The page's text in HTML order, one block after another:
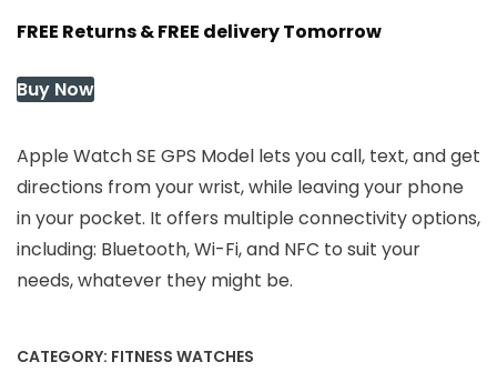
FREE Returns & FREE delivery Tomorrow
Buy Now
Apple Watch SE GPS Model lets you call, text, and get
directions from your wrist, while leaving your phone
in your pocket. It offers multiple connectivity options,
including: Bluetooth, Wi-Fi, and NFC to suit your
needs, whatever they might be.
CATEGORY: FITNESS WATCHES